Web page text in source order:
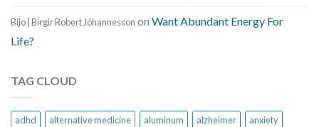
Bijo | Birgir Robert Jóhannesson on Want Abundant Energy For
Life?
TAG CLOUD
adhd alternative medicine aluminum alzheimer
anxiety